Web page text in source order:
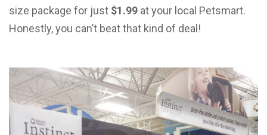
size package for just $1.99 at your local Petsmart.
Honestly, you can’t beat that kind of deal!